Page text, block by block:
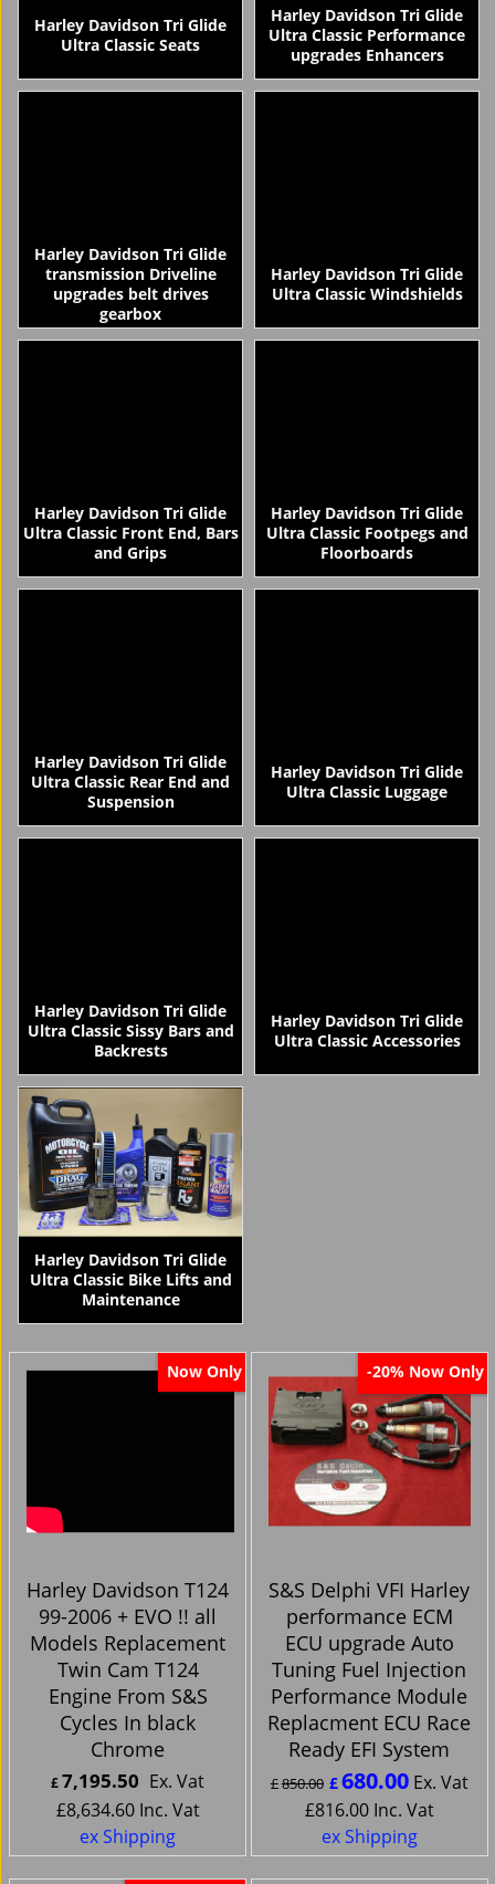
Harley Davidson Tri Glide
Ultra Classic Seats
Harley Davidson Tri Glide
Ultra Classic Performance
upgrades Enhancers
Harley Davidson Tri Glide
transmission Driveline
upgrades belt drives
gearbox
Harley Davidson Tri Glide
Ultra Classic Windshields
Harley Davidson Tri Glide
Ultra Classic Front End, Bars
and Grips
Harley Davidson Tri Glide
Ultra Classic Footpegs and
Floorboards
Harley Davidson Tri Glide
Ultra Classic Rear End and
Suspension
Harley Davidson Tri Glide
Ultra Classic Luggage
Harley Davidson Tri Glide
Ultra Classic Sissy Bars and
Backrests
Harley Davidson Tri Glide
Ultra Classic Accessories
Harley Davidson Tri Glide
Ultra Classic Bike Lifts and
Maintenance
Now Only
Harley Davidson T124
99-2006 + EVO !! all
Models Replacement
Twin Cam T124
Engine From S&S
Cycles In black
Chrome
£7,195.50 Ex. Vat
£8,634.60 Inc. Vat
ex Shipping
-20% Now Only
S&S Delphi VFI Harley
performance ECM
ECU upgrade Auto
Tuning Fuel Injection
Performance Module
Replacment ECU Race
Ready EFI System
£850.00 £680.00 Ex. Vat
£816.00 Inc. Vat
ex Shipping